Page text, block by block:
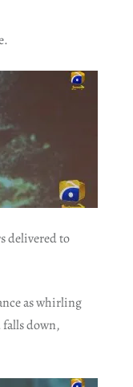
delivered to
as whirling
down,